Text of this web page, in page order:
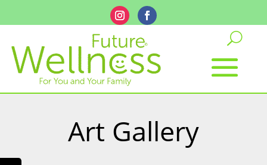
Art Gallery